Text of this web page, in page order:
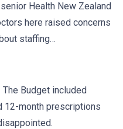
Health New Zealand
here raised concerns
staffing…
included
12-month prescriptions